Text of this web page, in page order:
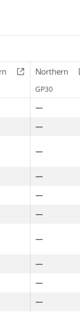
Northern
GP30
—
—
—
—
—
—
—
—
—
—